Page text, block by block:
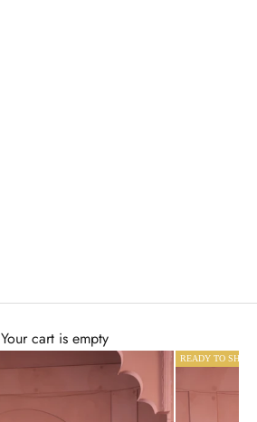
Your cart is empty
READY TO SHIP